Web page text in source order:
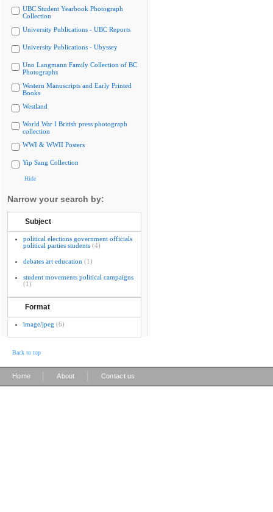
UBC Student Yearbook Photograph
Collection
University Publications - UBC Reports
University Publications - Ubyssey
Uno Langmann Family Collection of BC
Photographs
Western Manuscripts and Early Printed
Books
Westland
World War I British press photograph
collection
WWI & WWII Posters
Yip Sang Collection
Hide
Narrow your search by:
Subject
political elections government officials
political parties students (4)
debates art education (1)
student movements political campaigns
(1)
Format
image/jpeg (6)
Back to top
Home About Contact us